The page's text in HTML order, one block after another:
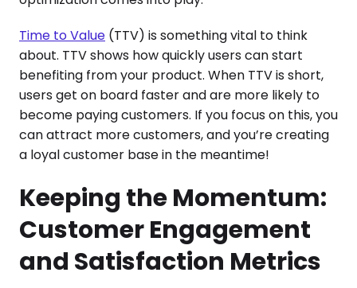
Time to Value (TTV) is something vital to think
about. TTV shows how quickly users can start
benefiting from your product. When TTV is short,
users get on board faster and are more likely to
become paying customers. If you focus on this, you
can attract more customers, and you’re creating
a loyal customer base in the meantime!
Keeping the Momentum:
Customer Engagement
and Satisfaction Metrics